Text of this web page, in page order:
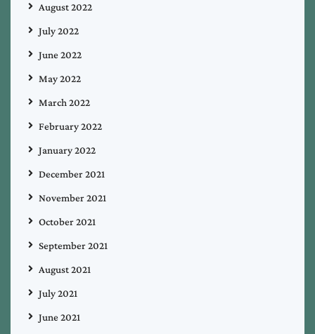
August 2022
July 2022
June 2022
May 2022
March 2022
February 2022
January 2022
December 2021
November 2021
October 2021
September 2021
August 2021
July 2021
June 2021